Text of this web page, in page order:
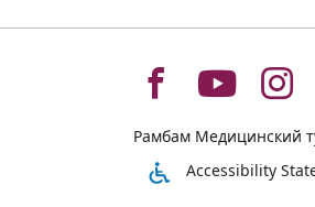
To
רמב"ם
To To
Рамбам Медицинский
Accessibility